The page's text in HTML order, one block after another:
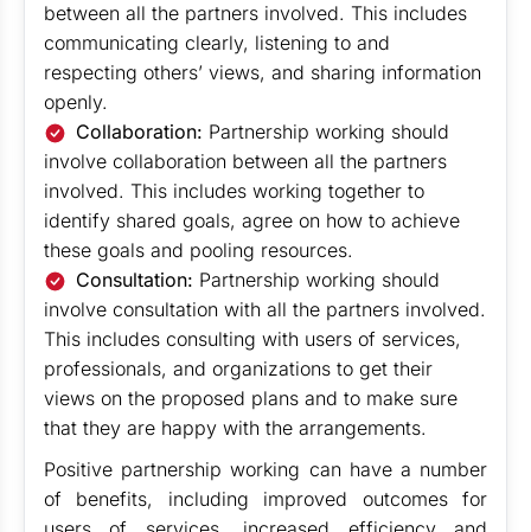
between all the partners involved. This includes
communicating clearly, listening to and
respecting others’ views, and sharing information
openly.
Collaboration: Partnership working should
involve collaboration between all the partners
involved. This includes working together to
identify shared goals, agree on how to achieve
these goals and pooling resources.
Consultation: Partnership working should
involve consultation with all the partners involved.
This includes consulting with users of services,
professionals, and organizations to get their
views on the proposed plans and to make sure
that they are happy with the arrangements.
Positive partnership working can have a number
of benefits, including improved outcomes for